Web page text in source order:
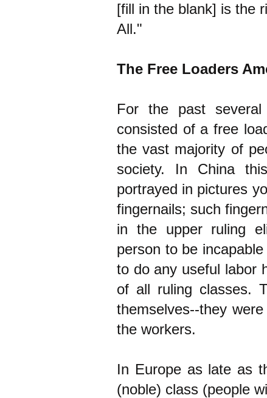
[fill in the blank] is the
All."
The Free Loaders
For the past several
consisted of a free
the vast majority of
society. In China
portrayed in pictures
fingernails; such
in the upper ruling
person to be
to do any useful labor
of all ruling classes.
themselves--they
the workers.
In Europe as late as
(noble) class (people